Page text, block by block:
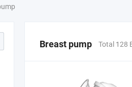
Breast pump Total 128